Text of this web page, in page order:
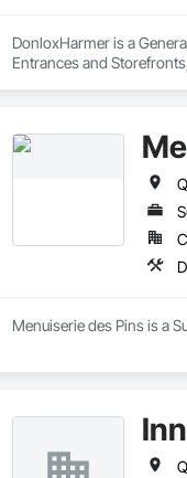
DonloxHarmer is a
Entrances and
Menuiserie des Pins is a